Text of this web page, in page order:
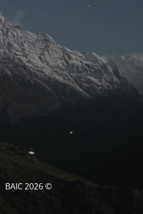
© BAIC 2026